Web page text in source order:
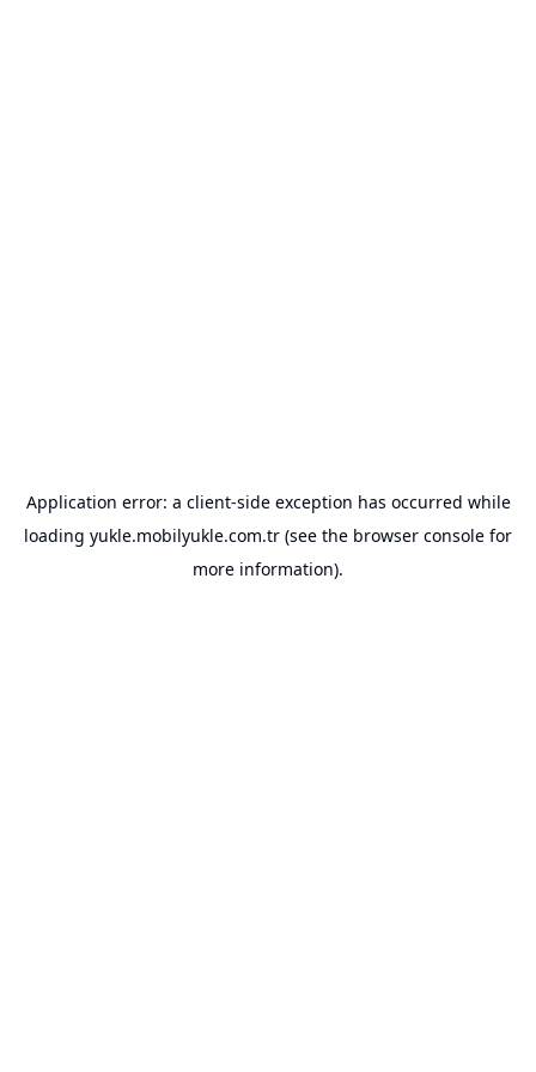
Application error: a client-side exception has occurred while
loading yukle.mobilyukle.com.tr (see the browser console for
more information).